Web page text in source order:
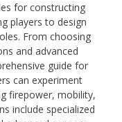
for constructing
players to design
From choosing
and advanced
guide for
can experiment
firepower, mobility,
include specialized